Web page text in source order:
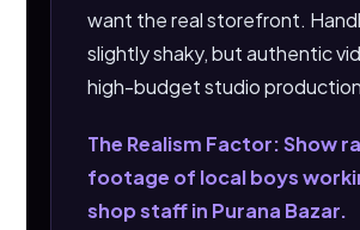
want the real storefront.
slightly shaky, but authentic
high-budget studio
The Realism Factor: Show
footage of local boys
shop staff in Purana Bazar.